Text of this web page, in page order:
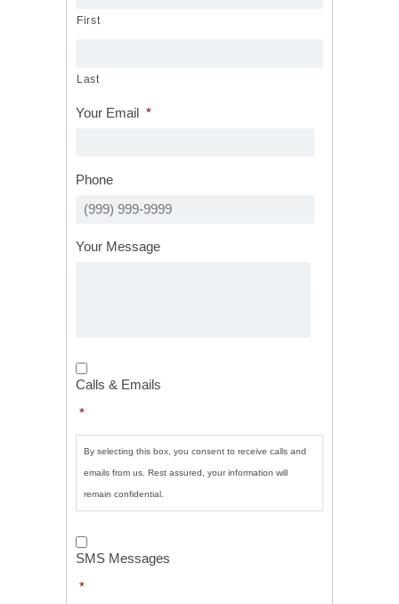
First
Last
Your Email *
Phone
Your Message
Calls
&
Emails *
Calls & Emails
*
By selecting this box, you consent to receive calls and
emails from us. Rest assured, your information will
remain confidential.
SMS
Messages
SMS Messages
*